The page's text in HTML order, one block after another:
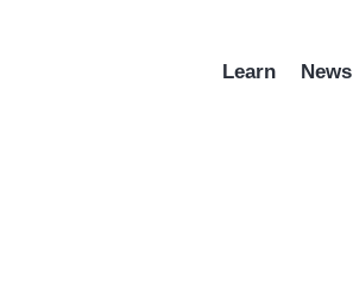
Learn News